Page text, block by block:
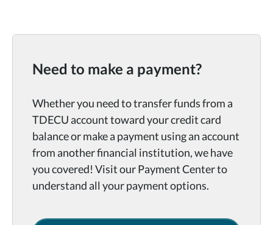
Need to make a payment?
Whether you need to transfer funds from a
TDECU account toward your credit card
balance or make a payment using an account
from another financial institution, we have
you covered! Visit our Payment Center to
understand all your payment options.